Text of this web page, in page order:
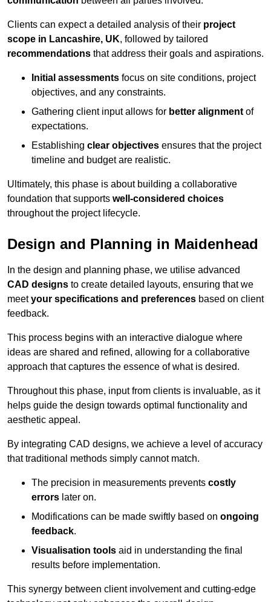
Clients can expect a detailed analysis of their project
scope in Lancashire, UK, followed by tailored
recommendations that address their goals and aspirations.
Initial assessments focus on site conditions, project
objectives, and any constraints.
Gathering client input allows for better alignment of
expectations.
Establishing clear objectives ensures that the project
timeline and budget are realistic.
Ultimately, this phase is about building a collaborative
foundation that supports well-considered choices
throughout the project lifecycle.
Design and Planning in Maidenhead
In the design and planning phase, we utilise advanced
CAD designs to create detailed layouts, ensuring that we
meetyour specifications and preferences based on client
feedback.
This process begins with an interactive dialogue where
ideas are shared and refined, allowing for a collaborative
approach that captures the essence of what is desired.
Throughout this phase, input from clients is invaluable, as it
helps guide the design towards optimal functionality and
aesthetic appeal.
By integrating CAD designs, we achieve a level of accuracy
that traditional methods simply cannot match.
The precision in measurements prevents costly
errors later on.
Modifications can be made swiftly based on ongoing
feedback.
Visualisation tools aid in understanding the final
results before implementation.
This synergy between client involvement and cutting-edge